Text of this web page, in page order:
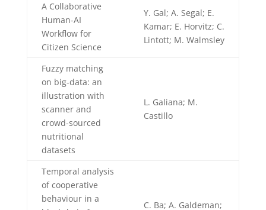
A Collaborative
Human-AI
Workflow for
Citizen Science
Y. Gal; A. Segal; E.
Kamar; E. Horvitz; C.
Lintott; M. Walmsley
Fuzzy matching
on big-data: an
illustration with
scanner and
crowd-sourced
nutritional
datasets
L. Galiana; M.
Castillo
Temporal analysis
of cooperative
behaviour in a
C. Ba; A. Galdeman;